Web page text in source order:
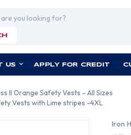
US APPLY FOR CREDIT
II Orange Safety Vests - All Sizes
Vests with Lime stripes -4XL
Iron